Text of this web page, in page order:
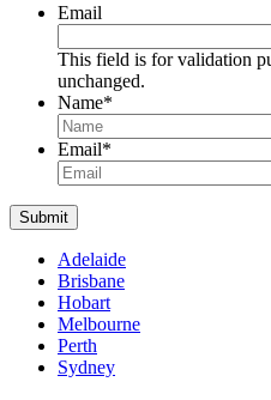
Email
This field is for validation
unchanged.
Name*
Email*
Submit
Adelaide
Brisbane
Hobart
Melbourne
Perth
Sydney